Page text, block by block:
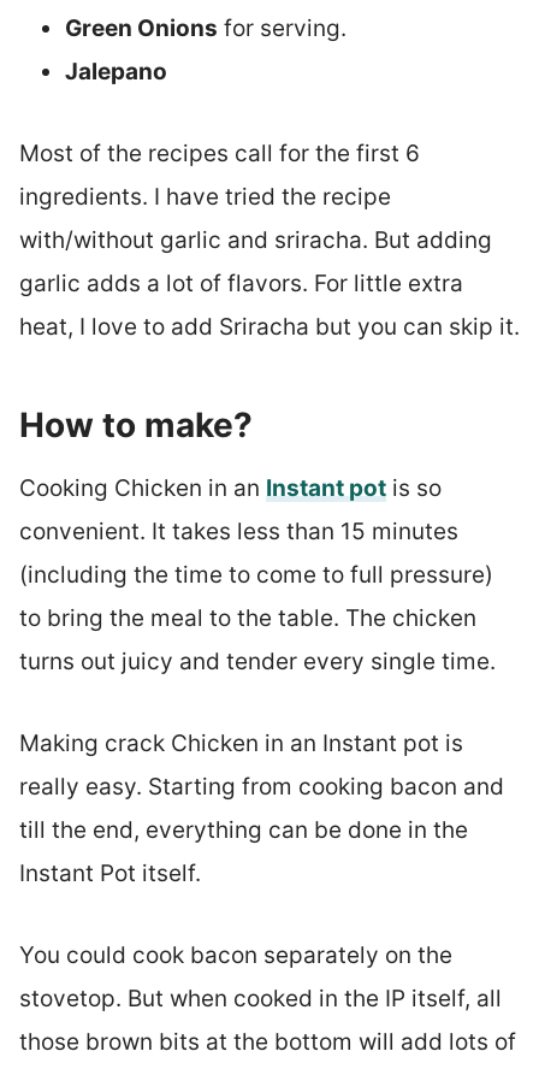
Green Onions for serving.
Jalepano
Most of the recipes call for the first 6
ingredients. I have tried the recipe
with/without garlic and sriracha. But adding
garlic adds a lot of flavors. For little extra
heat, I love to add Sriracha but you can skip it.
How to make?
Cooking Chicken in an Instant potis so
convenient. It takes less than 15 minutes
(including the time to come to full pressure)
to bring the meal to the table. The chicken
turns out juicy and tender every single time.
Making crack Chicken in an Instant pot is
really easy. Starting from cooking bacon and
till the end, everything can be done in the
Instant Pot itself.
You could cook bacon separately on the
stovetop. But when cooked in the IP itself, all
those brown bits at the bottom will add lots of